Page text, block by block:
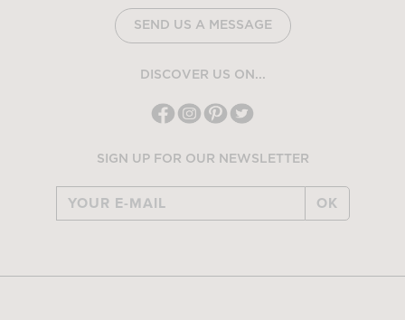
SEND US A MESSAGE
DISCOVER US ON...
SIGN UP FOR OUR NEWSLETTER
OK